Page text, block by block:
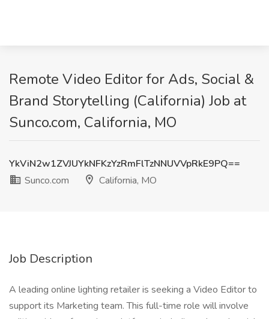
Remote Video Editor for Ads, Social &
Brand Storytelling (California) Job at
Sunco.com, California, MO
YkViN2w1ZVJUYkNFKzYzRmFlTzNNUVVpRkE9PQ==
Sunco.com
California, MO
Job Description
A leading online lighting retailer is seeking a Video Editor to
support its Marketing team. This full-time role will involve